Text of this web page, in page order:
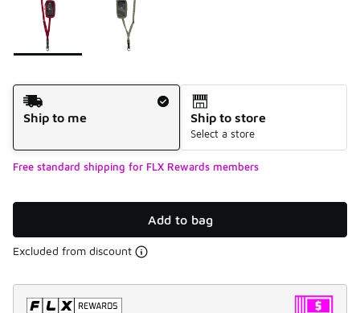
Shipping Method
Ship to me
Ship to store
Select a store
Free standard shipping for FLX Rewards members
Add to bag
Excluded from discount